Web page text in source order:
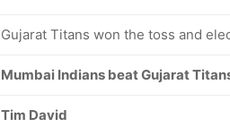
Gujarat Titans won the toss and
Mumbai Indians beat Gujarat
Tim David